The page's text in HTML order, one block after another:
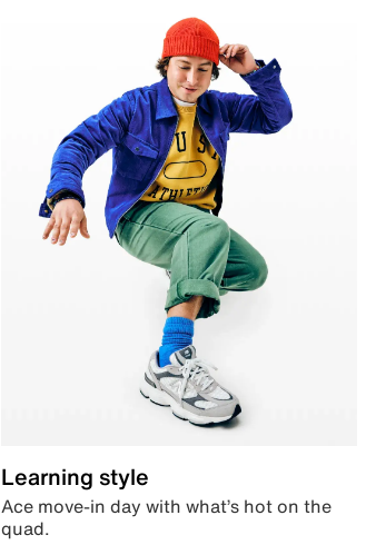
Learning style
Ace move-in day with what’s hot on the
quad.